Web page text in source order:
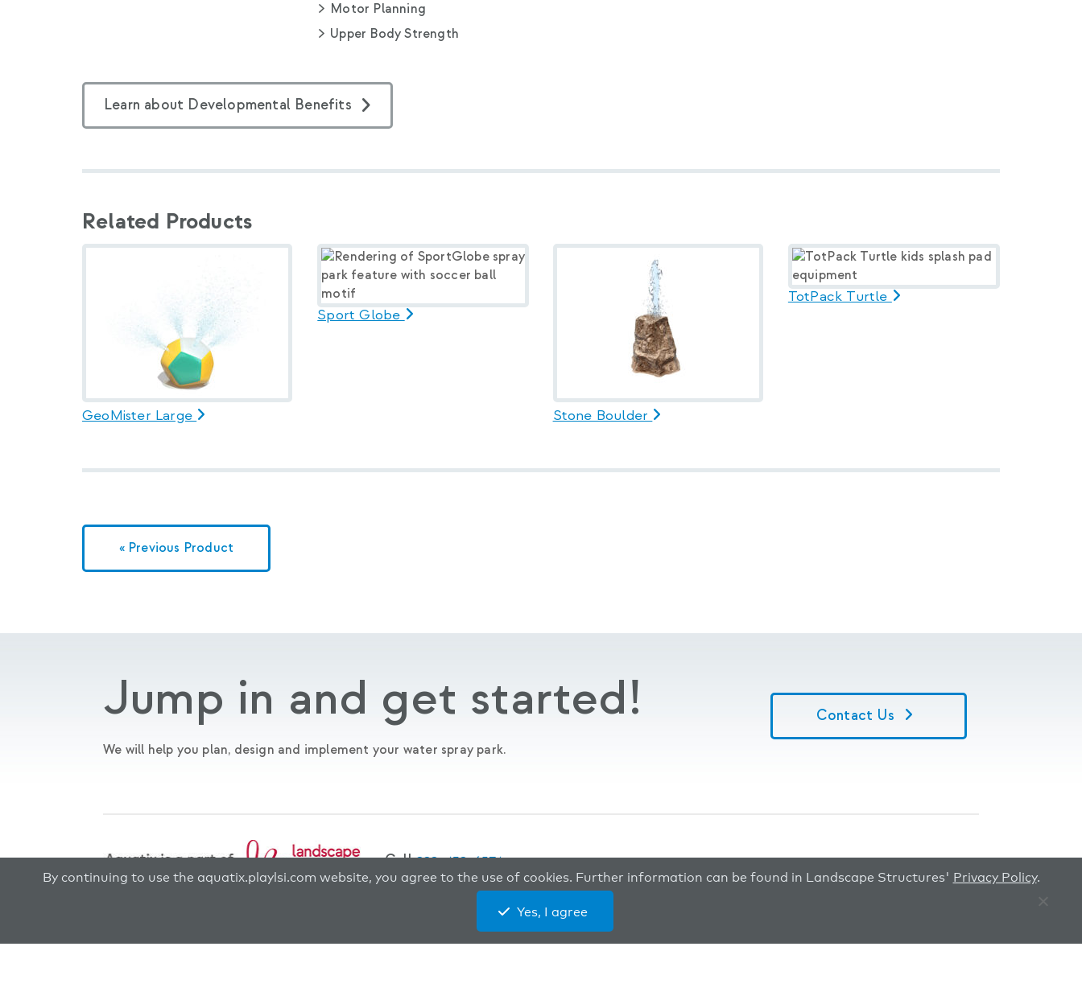
Motor Planning
Upper Body Strength
Learn about Developmental Benefits
Related Products
GeoMister Large
Sport Globe
Stone Boulder
TotPack Turtle
« Previous Product
Jump in and get started!
We will help you plan, design and implement your water spray park.
Contact Us
Call888-438-6574
By continuing to use the aquatix.playlsi.com website, you agree to the use of cookies. Further information can be found in Landscape Structures' Privacy Policy.
Yes, I agree